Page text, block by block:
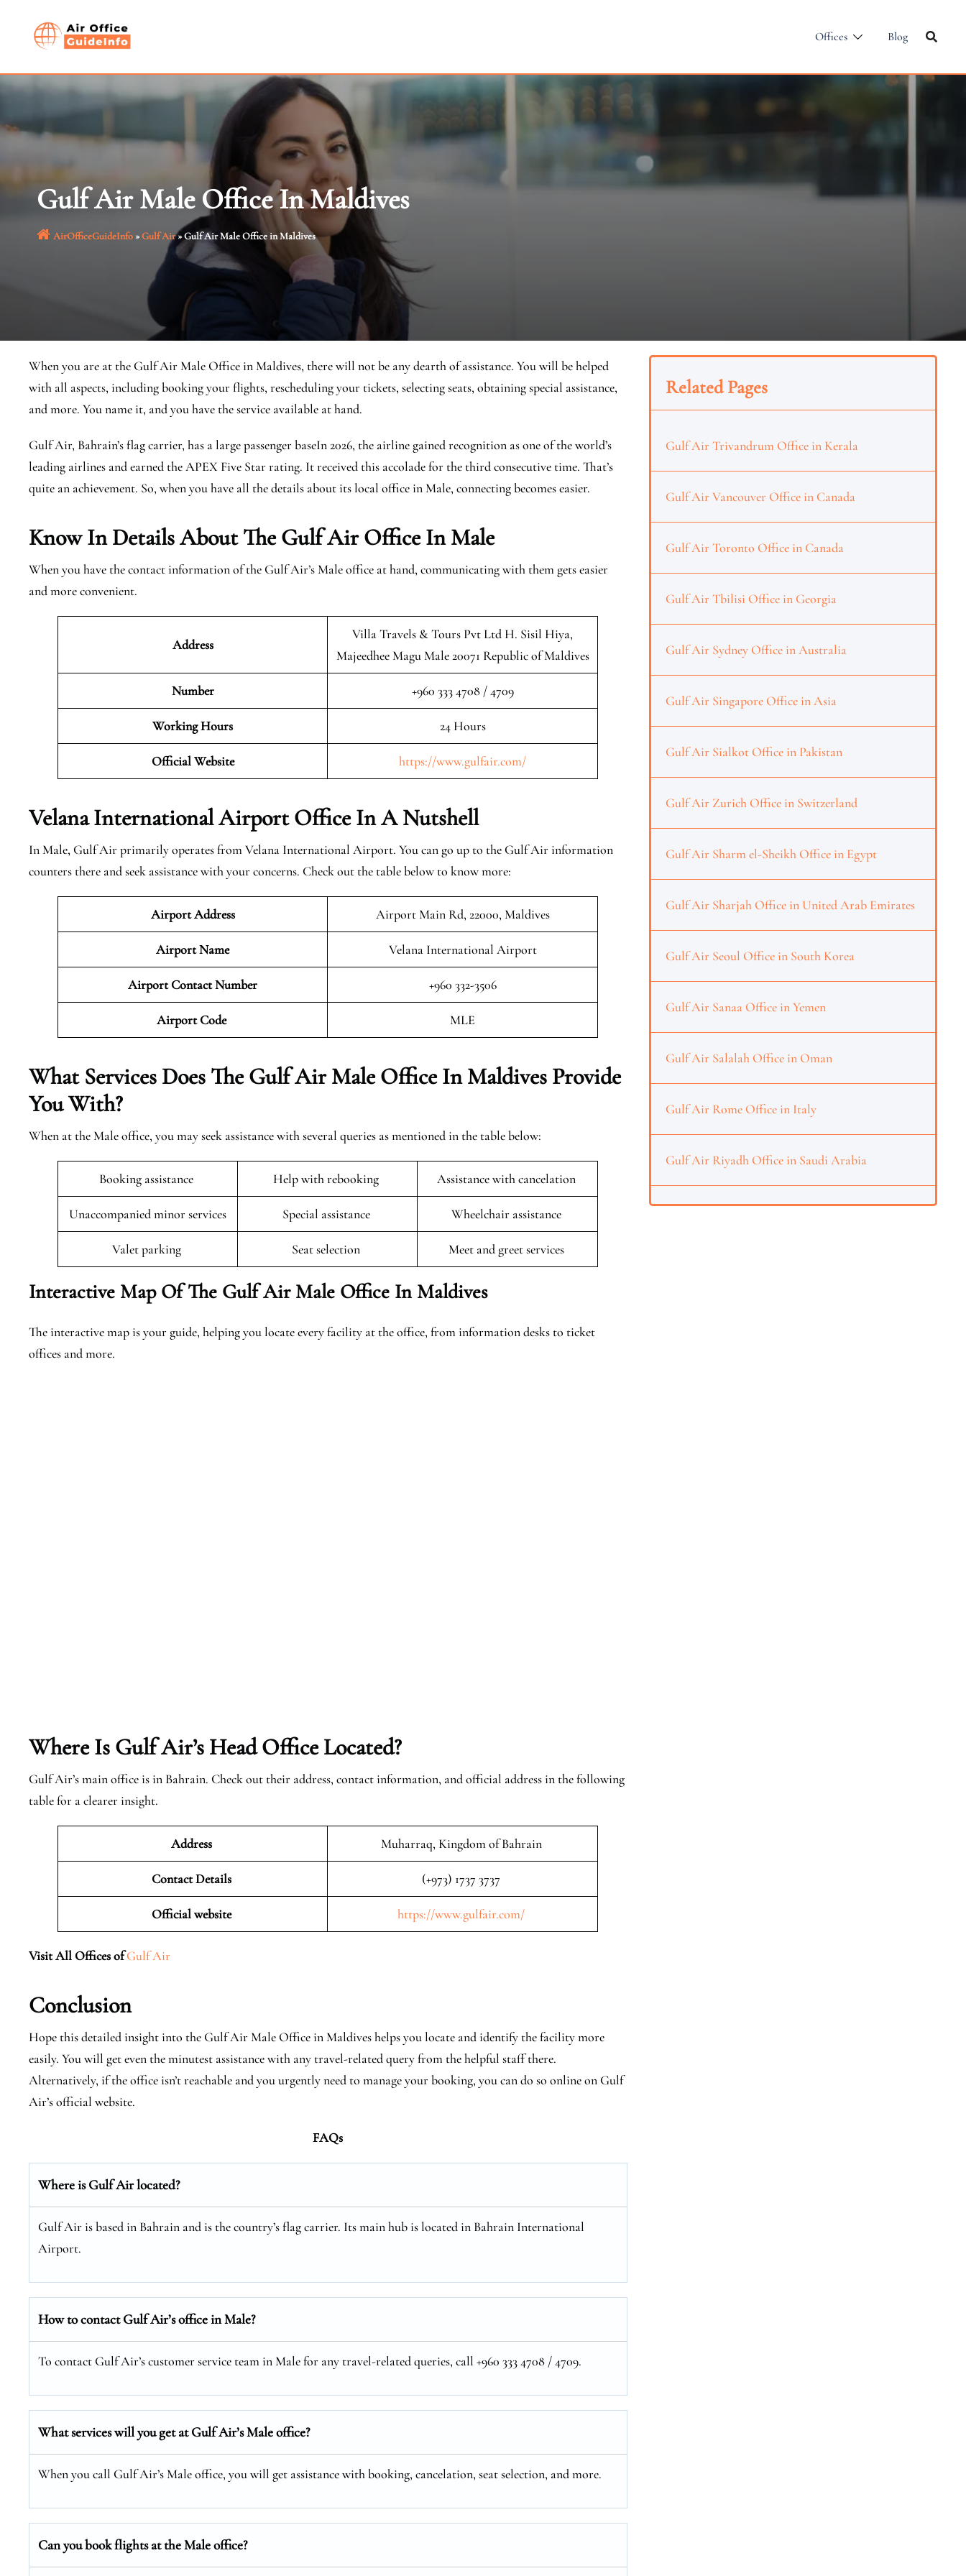
Offices Blog
Gulf Air Male Office In Maldives
AirOfficeGuideInfo»Gulf Air»Gulf Air Male Office in Maldives
When you are at the Gulf Air Male Office in Maldives, there will not be any dearth of assistance. You will be helped
with all aspects, including booking your flights, rescheduling your tickets, selecting seats, obtaining special assistance,
and more. You name it, and you have the service available at hand.
Gulf Air, Bahrain’s flag carrier, has a large passenger baseIn 2026, the airline gained recognition as one of the world’s
leading airlines and earned the APEX Five Star rating. It received this accolade for the third consecutive time. That’s
quite an achievement. So, when you have all the details about its local office in Male, connecting becomes easier.
Know In Details About The Gulf Air Office In Male
When you have the contact information of the Gulf Air’s Male office at hand, communicating with them gets easier
and more convenient.
Address
Villa Travels & Tours Pvt Ltd H. Sisil Hiya,
Majeedhee Magu Male 20071 Republic of Maldives
Number +960 333 4708 / 4709
Working Hours 24 Hours
Official Website https://www.gulfair.com/
Velana International Airport Office In A Nutshell
In Male, Gulf Air primarily operates from Velana International Airport. You can go up to the Gulf Air information
counters there and seek assistance with your concerns. Check out the table below to know more:
Airport Address Airport Main Rd, 22000, Maldives
Airport Name Velana International Airport
Airport Contact Number +960 332-3506
Airport Code MLE
What Services Does The Gulf Air Male Office In Maldives Provide
You With?
When at the Male office, you may seek assistance with several queries as mentioned in the table below:
Booking assistance Help with rebooking Assistance with cancelation
Unaccompanied minor services Special assistance Wheelchair assistance
Valet parking Seat selection Meet and greet services
Interactive Map Of The Gulf Air Male Office In Maldives
The interactive map is your guide, helping you locate every facility at the office, from information desks to ticket
offices and more.
Where Is Gulf Air’s Head Office Located?
Gulf Air’s main office is in Bahrain. Check out their address, contact information, and official address in the following
table for a clearer insight.
Address Muharraq, Kingdom of Bahrain
Contact Details (+973) 1737 3737
Official website https://www.gulfair.com/
Visit All Offices of Gulf Air
Conclusion
Hope this detailed insight into the Gulf Air Male Office in Maldives helps you locate and identify the facility more
easily. You will get even the minutest assistance with any travel-related query from the helpful staff there.
Alternatively, if the office isn’t reachable and you urgently need to manage your booking, you can do so online on Gulf
Air’s official website.
FAQs
Where is Gulf Air located?
Gulf Air is based in Bahrain and is the country’s flag carrier. Its main hub is located in Bahrain International
Airport.
How to contact Gulf Air’s office in Male?
To contact Gulf Air’s customer service team in Male for any travel-related queries, call +960 333 4708 / 4709.
What services will you get at Gulf Air’s Male office?
When you call Gulf Air’s Male office, you will get assistance with booking, cancelation, seat selection, and more.
Can you book flights at the Male office?
Related Pages
Gulf Air Trivandrum Office in Kerala
Gulf Air Vancouver Office in Canada
Gulf Air Toronto Office in Canada
Gulf Air Tbilisi Office in Georgia
Gulf Air Sydney Office in Australia
Gulf Air Singapore Office in Asia
Gulf Air Sialkot Office in Pakistan
Gulf Air Zurich Office in Switzerland
Gulf Air Sharm el-Sheikh Office in Egypt
Gulf Air Sharjah Office in United Arab Emirates
Gulf Air Seoul Office in South Korea
Gulf Air Sanaa Office in Yemen
Gulf Air Salalah Office in Oman
Gulf Air Rome Office in Italy
Gulf Air Riyadh Office in Saudi Arabia